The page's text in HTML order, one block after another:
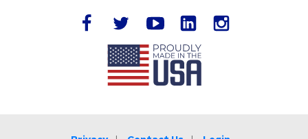
facebook twitteryoutube LinkedIn